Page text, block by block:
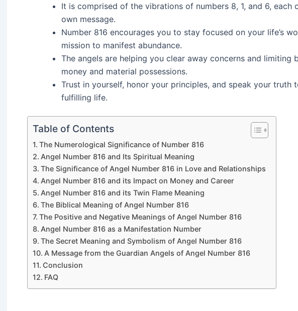
It is comprised of the vibrations of numbers 8, 1, and 6, each
own message.
Number 816 encourages you to stay focused on your life’s
mission to manifest abundance.
The angels are helping you clear away concerns and limiting
money and material possessions.
Trust in yourself, honor your principles, and speak your truth
fulfilling life.
Table of Contents
The Numerological Significance of Number 816
Angel Number 816 and Its Spiritual Meaning
The Significance of Angel Number 816 in Love and Relationships
Angel Number 816 and its Impact on Money and Career
Angel Number 816 and its Twin Flame Meaning
The Biblical Meaning of Angel Number 816
The Positive and Negative Meanings of Angel Number 816
Angel Number 816 as a Manifestation Number
The Secret Meaning and Symbolism of Angel Number 816
A Message from the Guardian Angels of Angel Number 816
Conclusion
FAQ